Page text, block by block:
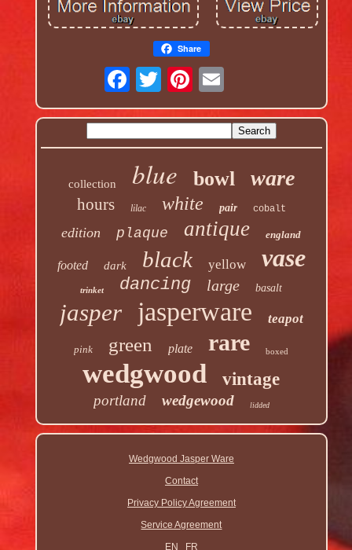
Share
collection blue bowl ware
hours lilac white pair cobalt
edition plaque antique england
footed dark black yellow vase
trinket dancing large basalt
jasper jasperware teapot
pink green plate rare boxed
wedgwood vintage
portland wedgewood lidded
Wedgwood Jasper Ware
Contact
Privacy Policy Agreement
Service Agreement
EN
FR